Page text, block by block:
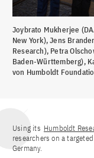
Joybrato Mukherjee
New York), Jens
Research), Petra
Baden-Württemberg),
von Humboldt
Using its Humboldt
researchers on a
Germany.